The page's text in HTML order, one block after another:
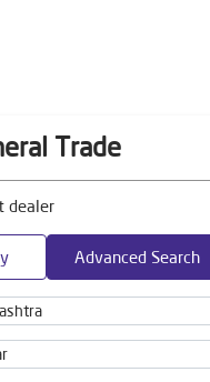
Trade
dealer
Advanced Search